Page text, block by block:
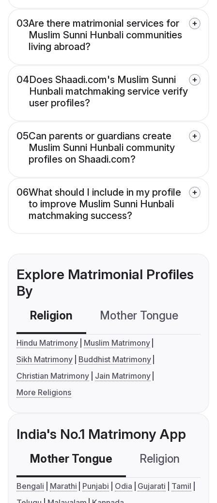
03Are there matrimonial services for
Muslim Sunni Hunbali communities
living abroad?
04Does Shaadi.com's Muslim Sunni
Hunbali matchmaking service verify
user profiles?
05Can parents or guardians create
Muslim Sunni Hunbali community
profiles on Shaadi.com?
06What should I include in my profile
to improve Muslim Sunni Hunbali
matchmaking success?
Explore Matrimonial Profiles
By
Religion Mother Tongue
Hindu Matrimony
Muslim Matrimony
Sikh Matrimony
Buddhist Matrimony
Christian Matrimony
Jain Matrimony
More Religions
India's No.1 Matrimony App
Mother Tongue Religion
Bengali Marathi Punjabi Odia Gujarati
Tamil